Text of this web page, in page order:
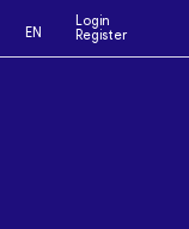
EN
Login
Register